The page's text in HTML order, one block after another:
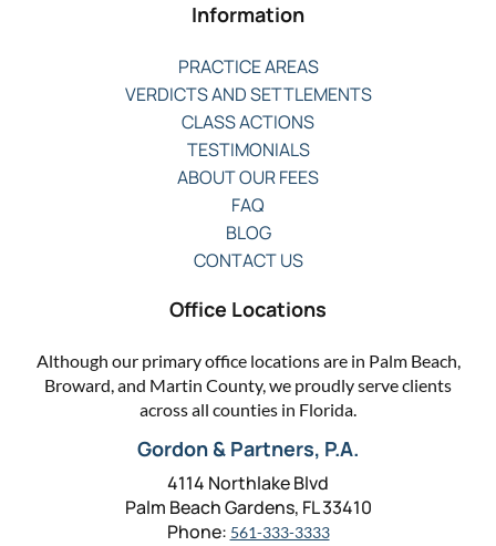
Information
PRACTICE AREAS
VERDICTS AND SETTLEMENTS
CLASS ACTIONS
TESTIMONIALS
ABOUT OUR FEES
FAQ
BLOG
CONTACT US
Office Locations
Although our primary office locations are in Palm Beach,
Broward, and Martin County, we proudly serve clients
across all counties in Florida.
Gordon & Partners, P.A.
4114 Northlake Blvd
Palm Beach Gardens, FL 33410
Phone: 561-333-3333